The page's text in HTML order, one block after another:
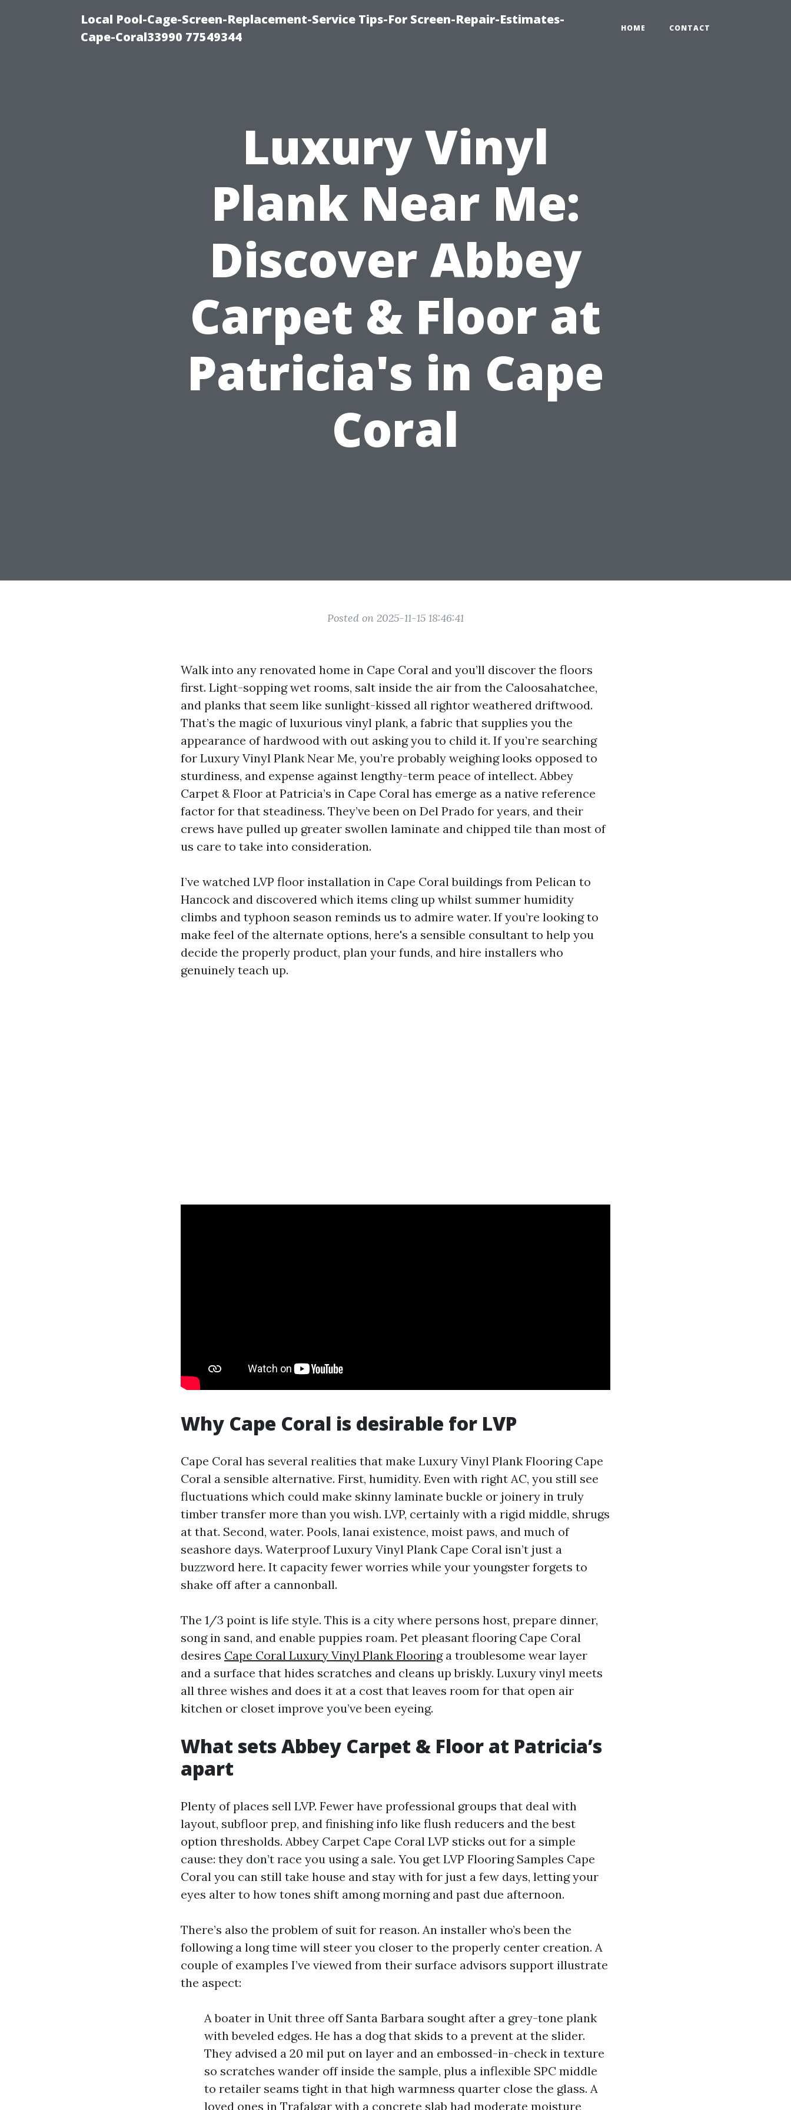
Local Pool-Cage-Screen-Replacement-Service Tips-For Screen-Repair-Estimates-
Cape-Coral33990 77549344
HOME CONTACT
Luxury Vinyl
Plank Near Me:
Discover Abbey
Carpet & Floor at
Patricia's in Cape
Coral
Posted on 2025-11-15 18:46:41
Walk into any renovated home in Cape Coral and you’ll discover the floors
first. Light-sopping wet rooms, salt inside the air from the Caloosahatchee,
and planks that seem like sunlight-kissed all rightor weathered driftwood.
That’s the magic of luxurious vinyl plank, a fabric that supplies you the
appearance of hardwood with out asking you to child it. If you’re searching
for Luxury Vinyl Plank Near Me, you’re probably weighing looks opposed to
sturdiness, and expense against lengthy-term peace of intellect. Abbey
Carpet & Floor at Patricia’s in Cape Coral has emerge as a native reference
factor for that steadiness. They’ve been on Del Prado for years, and their
crews have pulled up greater swollen laminate and chipped tile than most of
us care to take into consideration.
I’ve watched LVP floor installation in Cape Coral buildings from Pelican to
Hancock and discovered which items cling up whilst summer humidity
climbs and typhoon season reminds us to admire water. If you’re looking to
make feel of the alternate options, here's a sensible consultant to help you
decide the properly product, plan your funds, and hire installers who
genuinely teach up.
Why Cape Coral is desirable for LVP
Cape Coral has several realities that make Luxury Vinyl Plank Flooring Cape
Coral a sensible alternative. First, humidity. Even with right AC, you still see
fluctuations which could make skinny laminate buckle or joinery in truly
timber transfer more than you wish. LVP, certainly with a rigid middle, shrugs
at that. Second, water. Pools, lanai existence, moist paws, and much of
seashore days. Waterproof Luxury Vinyl Plank Cape Coral isn’t just a
buzzword here. It capacity fewer worries while your youngster forgets to
shake off after a cannonball.
The 1/3 point is life style. This is a city where persons host, prepare dinner,
song in sand, and enable puppies roam. Pet pleasant flooring Cape Coral
desires Cape Coral Luxury Vinyl Plank Flooringa troublesome wear layer
and a surface that hides scratches and cleans up briskly. Luxury vinyl meets
all three wishes and does it at a cost that leaves room for that open air
kitchen or closet improve you’ve been eyeing.
What sets Abbey Carpet & Floor at Patricia’s
apart
Plenty of places sell LVP. Fewer have professional groups that deal with
layout, subfloor prep, and finishing info like flush reducers and the best
option thresholds. Abbey Carpet Cape Coral LVP sticks out for a simple
cause: they don’t race you using a sale. You get LVP Flooring Samples Cape
Coral you can still take house and stay with for just a few days, letting your
eyes alter to how tones shift among morning and past due afternoon.
There’s also the problem of suit for reason. An installer who’s been the
following a long time will steer you closer to the properly center creation. A
couple of examples I’ve viewed from their surface advisors support illustrate
the aspect:
A boater in Unit three off Santa Barbara sought after a grey-tone plank
with beveled edges. He has a dog that skids to a prevent at the slider.
They advised a 20 mil put on layer and an embossed-in-check in texture
so scratches wander off inside the sample, plus a inflexible SPC middle
to retailer seams tight in that high warmness quarter close the glass. A
loved ones in Trafalgar with a concrete slab had moderate moisture